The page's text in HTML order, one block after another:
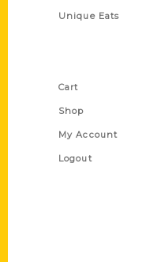
Unique Eats
Cart
Shop
My Account
Logout